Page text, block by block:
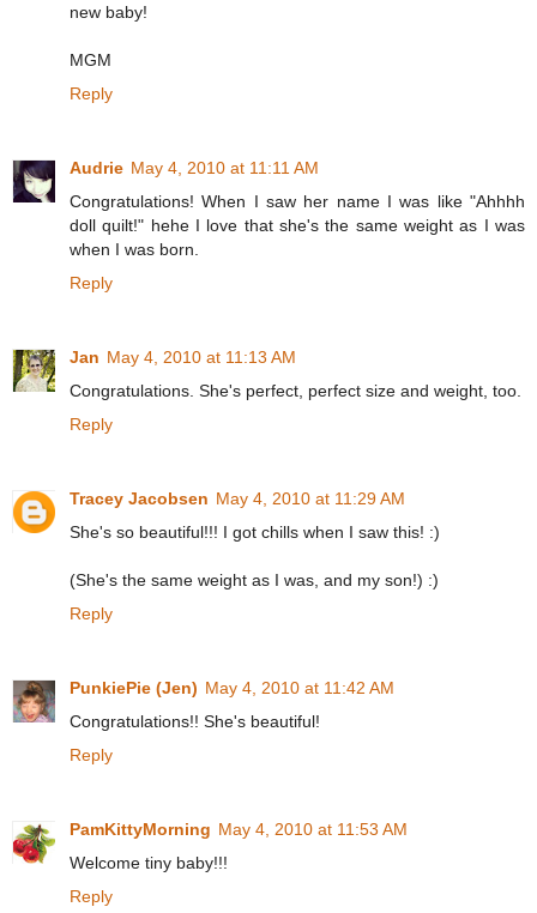
new baby!
MGM
Reply
Audrie May 4, 2010 at 11:11 AM
Congratulations! When I saw her name I was like "Ahhhh
doll quilt!" hehe I love that she's the same weight as I was
when I was born.
Reply
Jan May 4, 2010 at 11:13 AM
Congratulations. She's perfect, perfect size and weight, too.
Reply
Tracey Jacobsen May 4, 2010 at 11:29 AM
She's so beautiful!!! I got chills when I saw this! :)
(She's the same weight as I was, and my son!) :)
Reply
PunkiePie (Jen) May 4, 2010 at 11:42 AM
Congratulations!! She's beautiful!
Reply
PamKittyMorning May 4, 2010 at 11:53 AM
Welcome tiny baby!!!
Reply